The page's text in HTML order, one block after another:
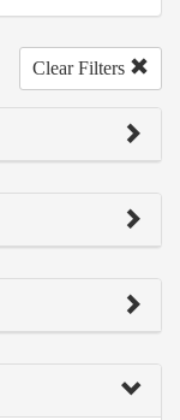
Clear Filters